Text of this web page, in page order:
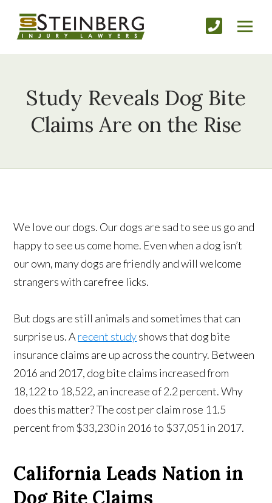
Study Reveals Dog Bite
Claims Are on the Rise
We love our dogs. Our dogs are sad to see us go and
happy to see us come home. Even when a dog isn’t
our own, many dogs are friendly and will welcome
strangers with carefree licks.
But dogs are still animals and sometimes that can
surprise us. A recent studyshows that dog bite
insurance claims are up across the country. Between
2016 and 2017, dog bite claims increased from
18,122 to 18,522, an increase of 2.2 percent. Why
does this matter? The cost per claim rose 11.5
percent from $33,230 in 2016 to $37,051 in 2017.
California Leads Nation in
Dog Bite Claims